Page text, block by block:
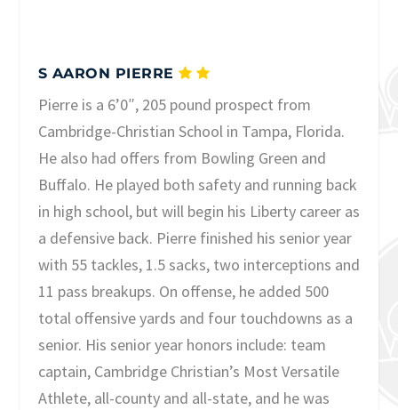
S AARON PIERRE
Pierre is a 6’0″, 205 pound prospect from
Cambridge-Christian School in Tampa, Florida.
He also had offers from Bowling Green and
Buffalo. He played both safety and running back
in high school, but will begin his Liberty career as
a defensive back. Pierre finished his senior year
with 55 tackles, 1.5 sacks, two interceptions and
11 pass breakups. On offense, he added 500
total offensive yards and four touchdowns as a
senior. His senior year honors include: team
captain, Cambridge Christian’s Most Versatile
Athlete, all-county and all-state, and he was